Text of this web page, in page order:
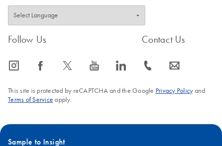
Follow Us
icon_0065_instagram-s icon_0064_facebook-s icon_0340_cc_gen_x-s icon_0077_youtube-s icon_0066_linkedin-s
Contact Us
icon_0072_phone-s icon_0063_envelope-s
This site is protected by reCAPTCHA and the Google Privacy Policyand
Terms of Service apply.
Sample to Insight